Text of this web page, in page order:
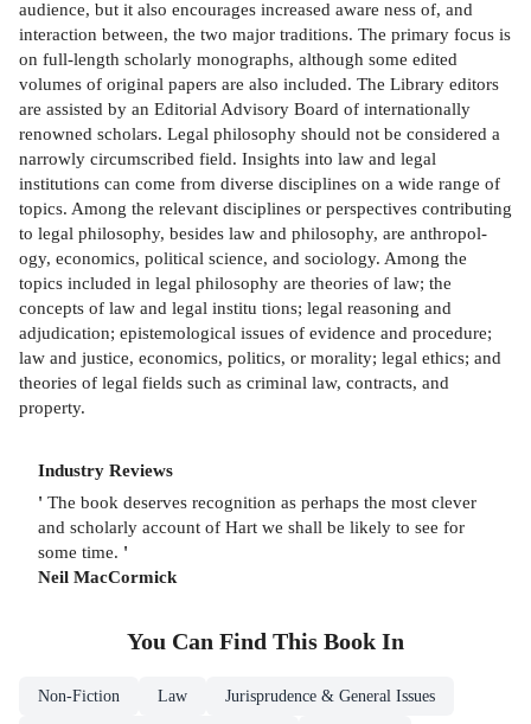
audience, but it also encourages increased aware­ ness of, and
interaction between, the two major traditions. The primary focus is
on full-length scholarly monographs, although some edited
volumes of original papers are also included. The Library editors
are assisted by an Editorial Advisory Board of internationally
renowned scholars. Legal philosophy should not be considered a
narrowly circumscribed field. Insights into law and legal
institutions can come from diverse disciplines on a wide range of
topics. Among the relevant disciplines or perspectives contributing
to legal philosophy, besides law and philosophy, are anthropol­
ogy, economics, political science, and sociology. Among the
topics included in legal philosophy are theories of law; the
concepts of law and legal institu­ tions; legal reasoning and
adjudication; epistemological issues of evidence and procedure;
law and justice, economics, politics, or morality; legal ethics; and
theories of legal fields such as criminal law, contracts, and
property.
Industry Reviews
' The book deserves recognition as perhaps the most clever
and scholarly account of Hart we shall be likely to see for
some time. '
Neil MacCormick
You Can Find This Book In
Non-Fiction Law Jurisprudence & General Issues